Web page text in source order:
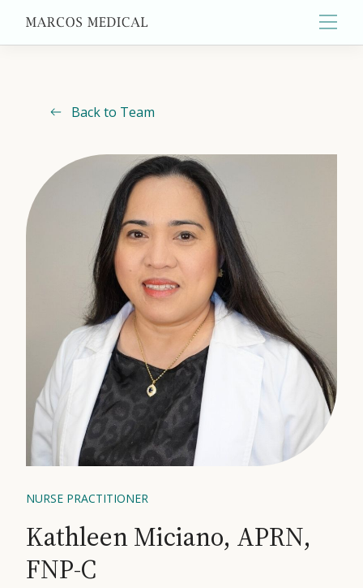
About
Primary Care
Aesthetics
Wellness
Contact
Medical: (210) 494-4290
Aesthetics: (210) 536-0636
Virtual Consultation
Schedule Appointment
Patient Portal
Main
Back to Team
NURSE PRACTITIONER
Kathleen Miciano, APRN,
FNP-C